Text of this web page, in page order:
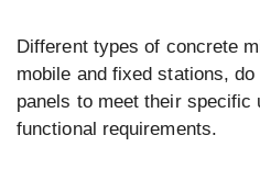
Different types of concrete
mobile and fixed stations,
panels to meet their specific
functional requirements.